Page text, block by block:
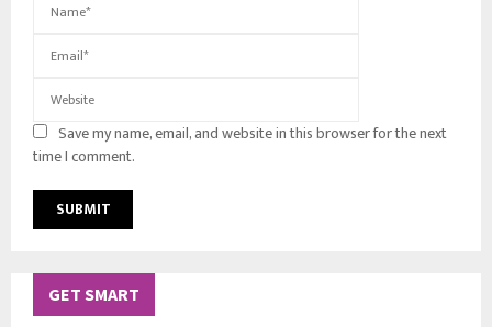
Save my name, email, and website in this browser for the next
time I comment.
GET SMART